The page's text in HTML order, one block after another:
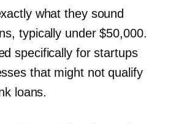
what they sound
typically under $50,000.
specifically for startups
that might not qualify
loans.